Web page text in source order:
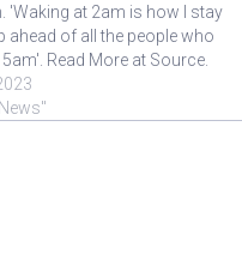
'Waking at 2am is how I stay
ahead of all the people who
Read More at Source.